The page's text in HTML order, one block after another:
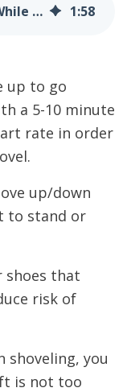
Tips On How To Stay Safe While Shoveling Snow 1:58
up to go
a 5-10 minute
rate in order
up/down
to stand or
shoes that
risk of
shoveling, you
is not too